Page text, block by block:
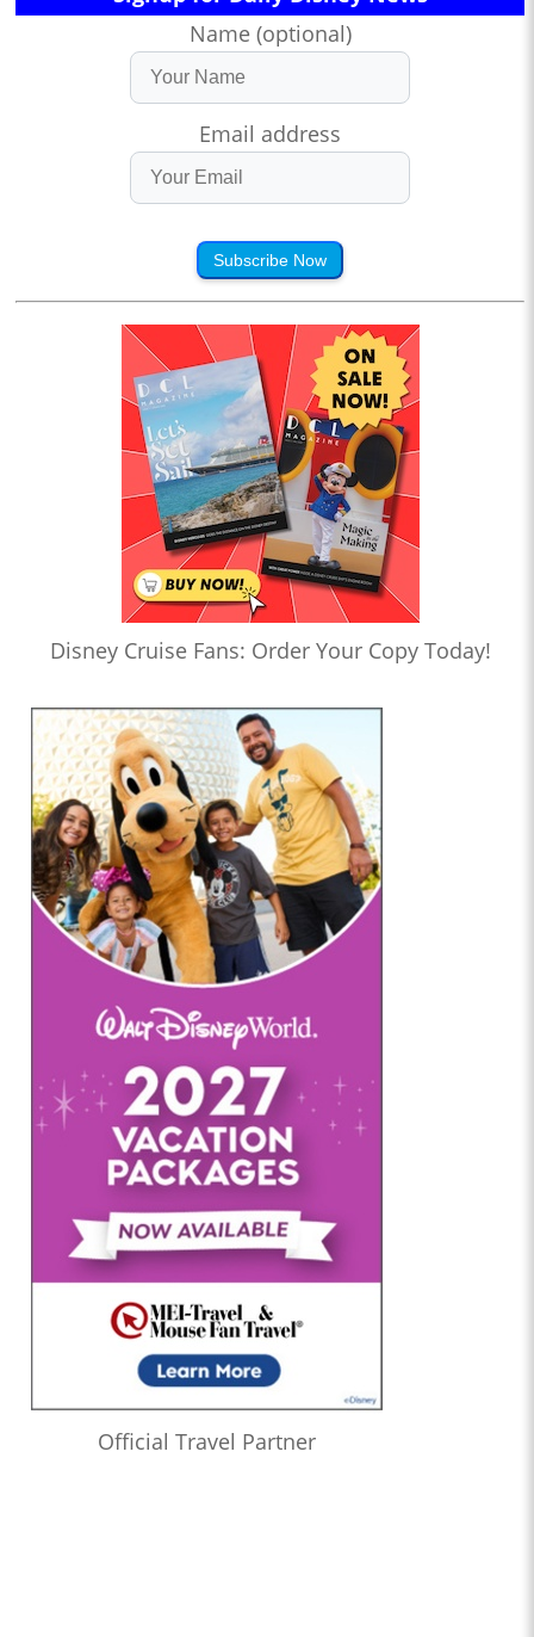
Name (optional)
Email address
Subscribe Now
Disney Cruise Fans: Order Your Copy Today!
Official Travel Partner